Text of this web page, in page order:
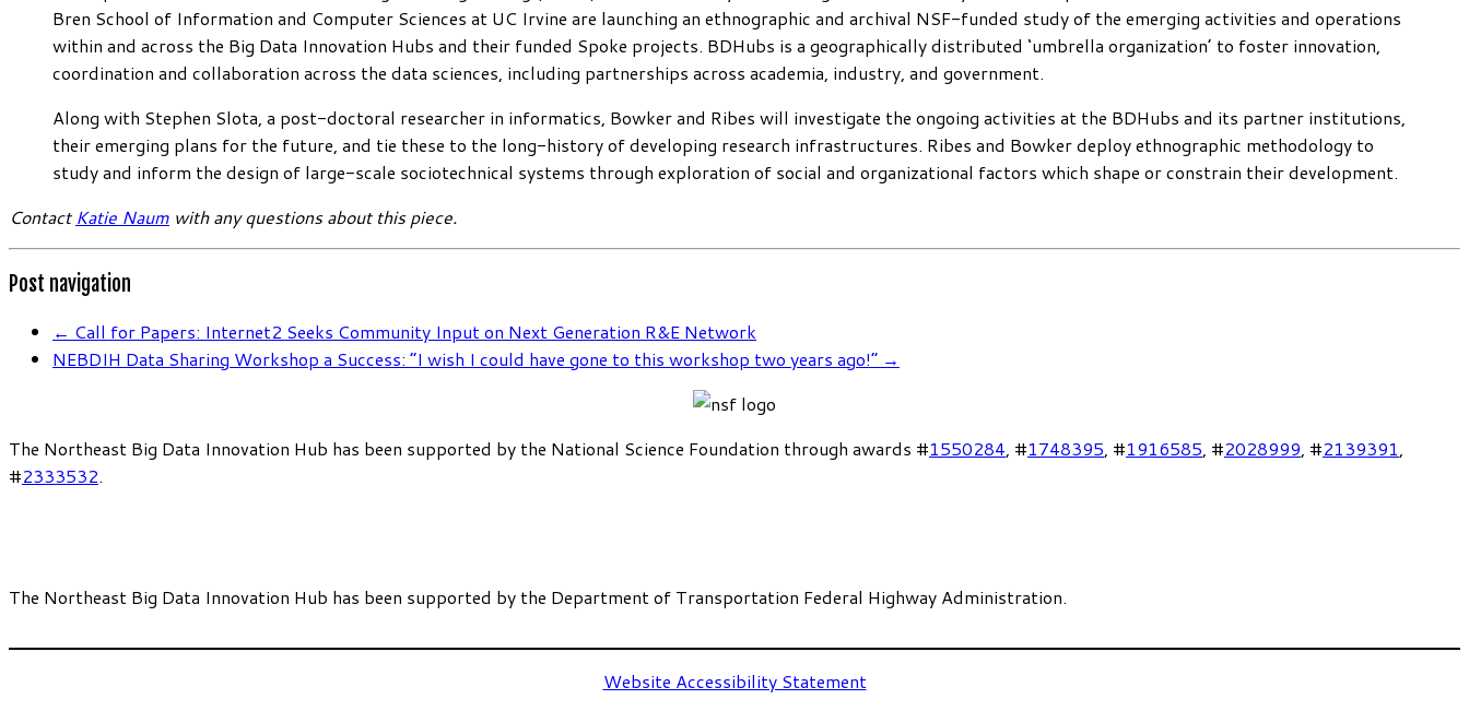
Bren School of Information and Computer Sciences at UC Irvine are launching an ethnographic and archival NSF-funded study of the emerging activities and operations
within and across the Big Data Innovation Hubs and their funded Spoke projects. BDHubs is a geographically distributed ‘umbrella organization’ to foster innovation,
coordination and collaboration across the data sciences, including partnerships across academia, industry, and government.
Along with Stephen Slota, a post-doctoral researcher in informatics, Bowker and Ribes will investigate the ongoing activities at the BDHubs and its partner institutions,
their emerging plans for the future, and tie these to the long-history of developing research infrastructures. Ribes and Bowker deploy ethnographic methodology to
study and inform the design of large-scale sociotechnical systems through exploration of social and organizational factors which shape or constrain their development.
Contact Katie Naum with any questions about this piece.
Post navigation
← Call for Papers: Internet2 Seeks Community Input on Next Generation R&E Network
NEBDIH Data Sharing Workshop a Success: “I wish I could have gone to this workshop two years ago!” →
The Northeast Big Data Innovation Hub has been supported by the National Science Foundation through awards #1550284, #1748395, #1916585, #2028999, #2139391,
#2333532.
The Northeast Big Data Innovation Hub has been supported by the Department of Transportation Federal Highway Administration.
Website Accessibility Statement